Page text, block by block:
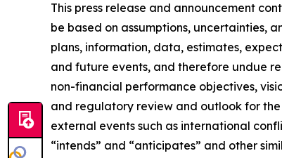
This press release and announcement
be based on assumptions, uncertainties,
plans, information, data, estimates,
and future events, and therefore undue
non-financial performance objectives,
and regulatory review and outlook for
external events such as international
“intends” and “anticipates” and other